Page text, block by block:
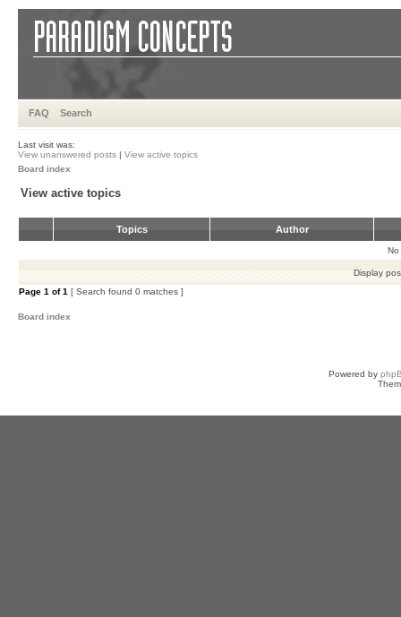
FAQ Search
Last visit was:
View unanswered posts | View active topics
Board index
View active topics
Topics Author
No
Display
Page 1 of1 [ Search found 0 matches ]
Board index
Powered by